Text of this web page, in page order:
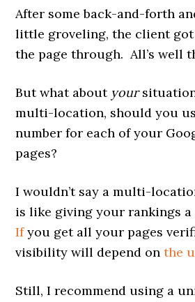
After some back-and-forth
little groveling, the client got
the page through. All’s well
But what about your
multi-location, should you
number for each of your
pages?
I wouldn’t say a multi-
is like giving your rankings
Ifyou get all your pages
visibility will depend onthe
Still, I recommend using a